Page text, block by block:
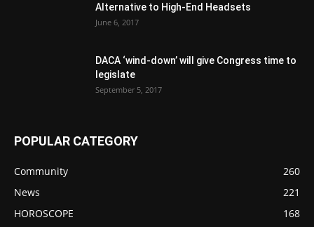
Alternative to High-End Headsets
June 6, 2017
DACA ‘wind-down’ will give Congress time to
legislate
September 5, 2017
POPULAR CATEGORY
Community
260
News
221
HOROSCOPE
168